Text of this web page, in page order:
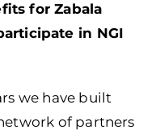
for Zabala
in NGI
we have built
of partners